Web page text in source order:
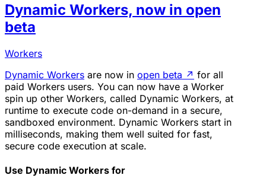
Dynamic Workers, now in open
beta
Workers
Dynamic Workers are now in open beta ↗ for all
paid Workers users. You can now have a Worker
spin up other Workers, called Dynamic Workers, at
runtime to execute code on-demand in a secure,
sandboxed environment. Dynamic Workers start in
milliseconds, making them well suited for fast,
secure code execution at scale.
Use Dynamic Workers for